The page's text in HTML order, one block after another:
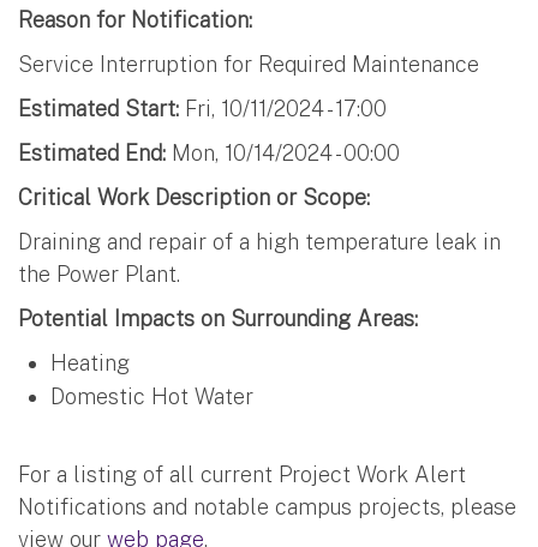
Reason for Notification:
Service Interruption for Required Maintenance
Estimated Start: Fri, 10/11/2024 - 17:00
Estimated End: Mon, 10/14/2024 - 00:00
Critical Work Description or Scope:
Draining and repair of a high temperature leak in
the Power Plant.
Potential Impacts on Surrounding Areas:
Heating
Domestic Hot Water
For a listing of all current Project Work Alert
Notifications and notable campus projects, please
view our web page.